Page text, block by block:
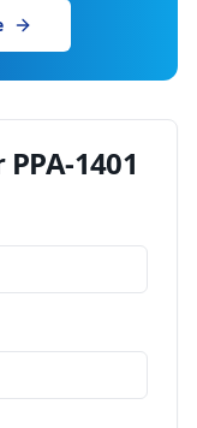
PPA-1401